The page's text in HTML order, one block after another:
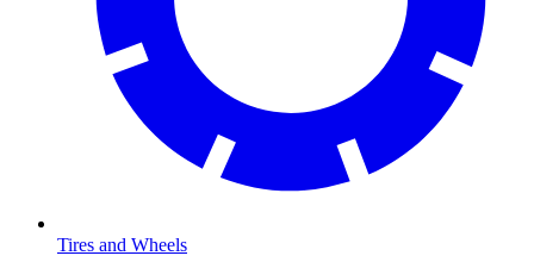
Tires and Wheels